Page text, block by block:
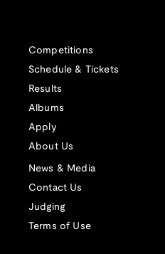
Competitions
Schedule & Tickets
Results
Albums
Apply
About Us
News & Media
Contact Us
Judging
Terms of Use